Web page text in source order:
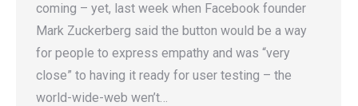
coming – yet, last week when Facebook founder
Mark Zuckerberg said the button would be a way
for people to express empathy and was “very
close” to having it ready for user testing – the
world-wide-web wen’t…